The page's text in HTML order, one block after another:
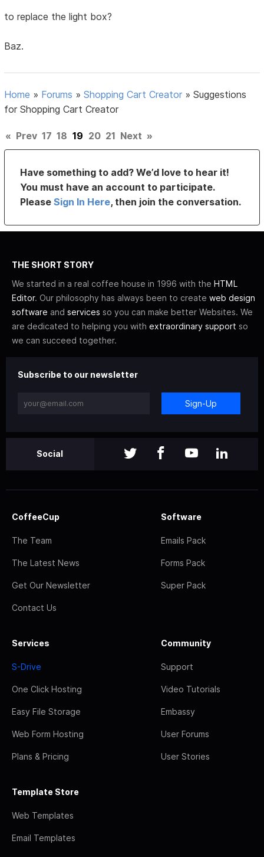
to replace the light box?
Baz.
Home » Forums »Shopping Cart Creator »Suggestions
for Shopping Cart Creator
« Prev 17 18 19 20 21 Next »
Have something to add? We’d love to hear it!
You must have an account to participate.
PleaseSign In Here, then join the conversation.
THE SHORT STORY
We started in a real coffee house in 1996 with the HTML
Editor. Our philosophy has always been to create web design
software and services so you can make better Websites. We
are dedicated to helping you with extraordinary support so
we can succeed together.
Subscribe to our newsletter
Sign-Up
Social
CoffeeCup
The Team
The Latest News
Get Our Newsletter
Contact Us
Software
Emails Pack
Forms Pack
Super Pack
Services
S-Drive
One Click Hosting
Easy File Storage
Web Form Hosting
Plans & Pricing
Community
Support
Video Tutorials
Embassy
User Forums
User Stories
Template Store
Web Templates
Email Templates